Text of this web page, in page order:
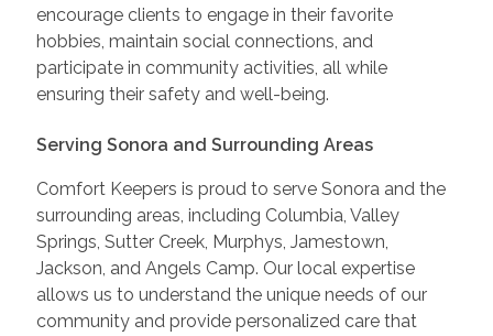
encourage clients to engage in their favorite
hobbies, maintain social connections, and
participate in community activities, all while
ensuring their safety and well-being.
Serving Sonora and Surrounding Areas
Comfort Keepers is proud to serve Sonora and the
surrounding areas, including Columbia, Valley
Springs, Sutter Creek, Murphys, Jamestown,
Jackson, and Angels Camp. Our local expertise
allows us to understand the unique needs of our
community and provide personalized care that